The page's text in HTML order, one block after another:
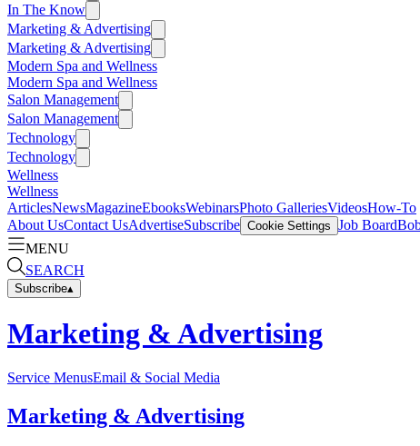
In The Know
Marketing & Advertising
Marketing & Advertising
Modern Spa and Wellness
Modern Spa and Wellness
Salon Management
Salon Management
Technology
Technology
Wellness
Wellness
ArticlesNewsMagazineEbooksWebinarsPhoto GalleriesVideosHow-To
About UsContact UsAdvertiseSubscribe Cookie Settings Job Board
MENU
SEARCH
Subscribe▴
Marketing & Advertising
Service MenusEmail & Social Media
Marketing & Advertising